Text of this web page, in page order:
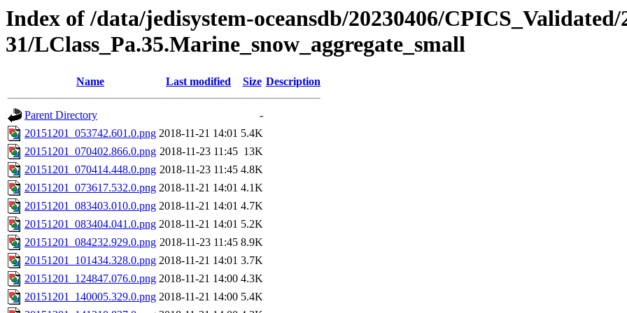
Index of /data/jedisystem-oceansdb/20230406/CPICS_Validated/
31/LClass_Pa.35.Marine_snow_aggregate_small
Name Last modified Size Description
Parent Directory
-
20151201_053742.601.0.png 2018-11-21 14:01 5.4K
20151201_070402.866.0.png 2018-11-23 11:45 13K
20151201_070414.448.0.png 2018-11-23 11:45 4.8K
20151201_073617.532.0.png 2018-11-21 14:01 4.1K
20151201_083403.010.0.png 2018-11-21 14:01 4.7K
20151201_083404.041.0.png 2018-11-21 14:01 5.2K
20151201_084232.929.0.png 2018-11-23 11:45 8.9K
20151201_101434.328.0.png 2018-11-21 14:01 3.7K
20151201_124847.076.0.png 2018-11-21 14:00 4.3K
20151201_140005.329.0.png 2018-11-21 14:00 5.4K